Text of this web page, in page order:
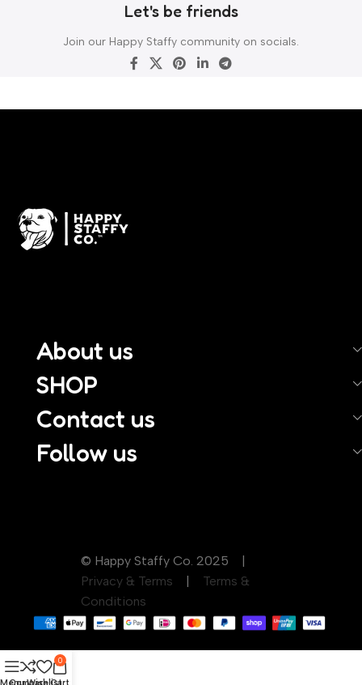
Let's be friends
Join our Happy Staffy community on socials.
About us
SHOP
Contact us
Follow us
© Happy Staffy Co. 2025 |
Privacy & Terms |
Terms &
Conditions
0